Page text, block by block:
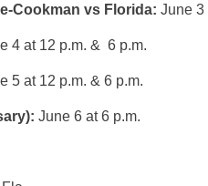
Cookman vs Florida: June 3
4 at 12 p.m. & 6 p.m.
5 at 12 p.m. & 6 p.m.
June 6 at 6 p.m.